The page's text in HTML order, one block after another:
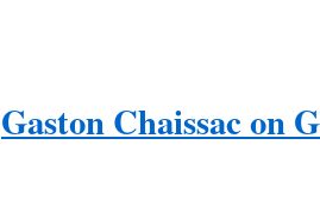
Gaston Chaissac on